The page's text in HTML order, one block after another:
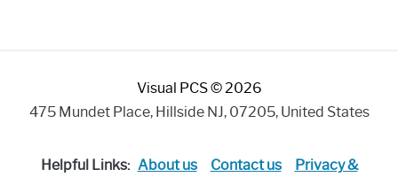
Internet
Visual PCS © 2026
475 Mundet Place, Hillside NJ, 07205, United States
Helpful Links: About us Contact us
Privacy &